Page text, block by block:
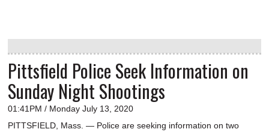
Pittsfield Police Seek Information on
Sunday Night Shootings
01:41PM / Monday July 13, 2020
PITTSFIELD, Mass. — Police are seeking information on two